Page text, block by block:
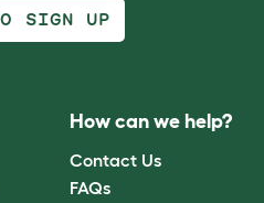
SIGN UP
How can we help?
Contact Us
FAQs